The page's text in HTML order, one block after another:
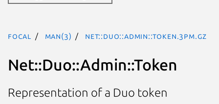
focal man(3) Net::Duo::Admin::Token.3pm.gz
Net::Duo::Admin::Token
Representation of a Duo token